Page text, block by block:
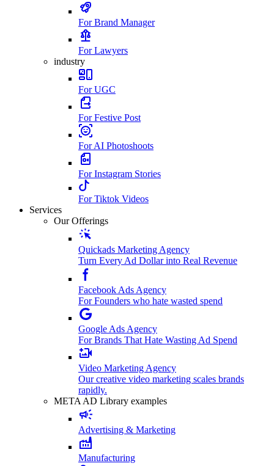
For Brand Manager
For Lawyers
industry
For UGC
For Festive Post
For AI Photoshoots
For Instagram Stories
For Tiktok Videos
Services
Our Offerings
Quickads Marketing Agency
Turn Every Ad Dollar into Real Revenue
Facebook Ads Agency
For Founders who hate wasted spend
Google Ads Agency
For Brands That Hate Wasting Ad Spend
Video Marketing Agency
Our creative video marketing scales brands
rapidly.
META AD Library examples
Advertising & Marketing
Manufacturing